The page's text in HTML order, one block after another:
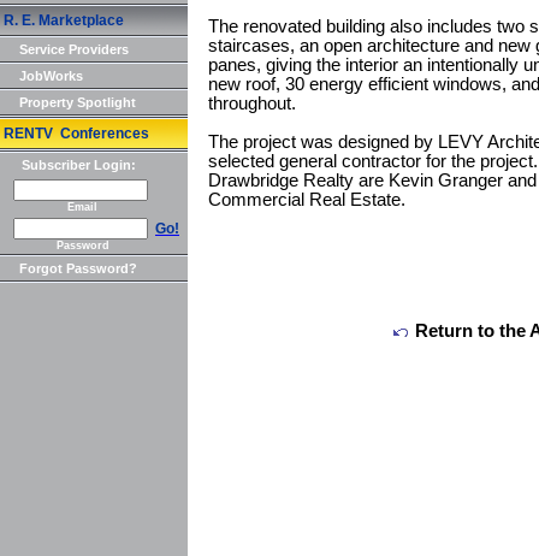
R. E. Marketplace
Service Providers
JobWorks
Property Spotlight
RENTV Conferences
Subscriber Login:
Email
Go!
Password
Forgot Password?
The renovated building also includes two
staircases, an open architecture and new
panes, giving the interior an intentionally
new roof, 30 energy efficient windows,
throughout.
The project was designed by LEVY
selected general contractor for the
Drawbridge Realty are Kevin Granger
Commercial Real Estate.
Return to the